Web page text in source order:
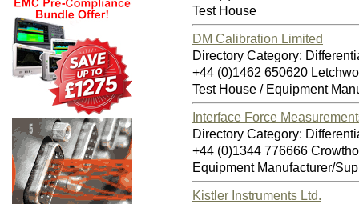
Test House
DM Calibration Limited
Directory Category:
+44 (0)1462 650620
Test House / Equipment
Interface Force
Directory Category:
+44 (0)1344 776666
Equipment Manufacturer/
Kistler Instruments Ltd.